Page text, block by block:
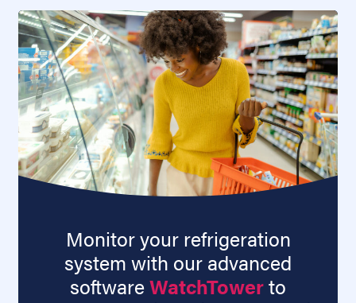
Monitor your refrigeration
system with our advanced
softwareWatchTowerto